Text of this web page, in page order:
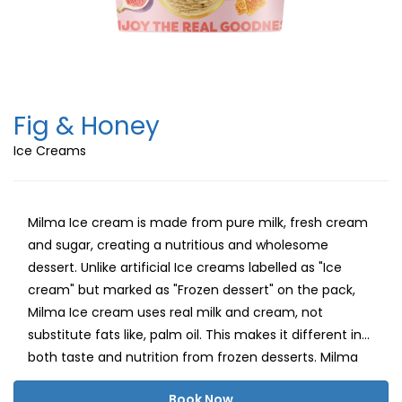
Fig & Honey
Ice Creams
Milma Ice cream is made from pure milk, fresh cream
and sugar, creating a nutritious and wholesome
dessert. Unlike artificial Ice creams labelled as "Ice
cream" but marked as "Frozen dessert" on the pack,
Milma Ice cream uses real milk and cream, not
substitute fats like, palm oil. This makes it different in
both taste and nutrition from frozen desserts. Milma
believes in delivering a healthy, delightful ice cream